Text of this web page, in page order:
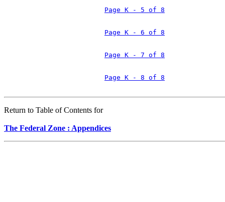
Page K - 5 of 8
Page K - 6 of 8
Page K - 7 of 8
Page K - 8 of 8
Return to Table of Contents for
The Federal Zone : Appendices